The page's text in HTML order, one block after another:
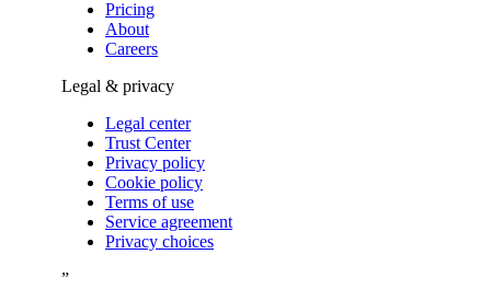
Pricing
About
Careers
Legal & privacy
Legal center
Trust Center
Privacy policy
Cookie policy
Terms of use
Service agreement
Privacy choices
”